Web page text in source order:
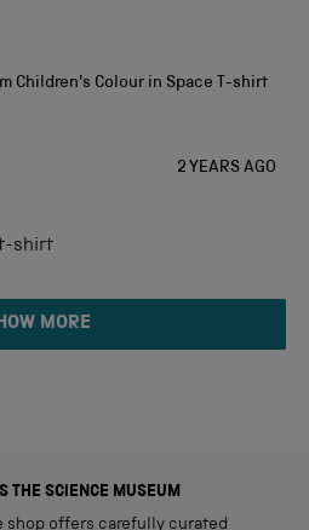
Children's Colour in Space T-shirt
2 YEARS AGO
t-shirt
MORE
THE SCIENCE MUSEUM
shop offers carefully curated